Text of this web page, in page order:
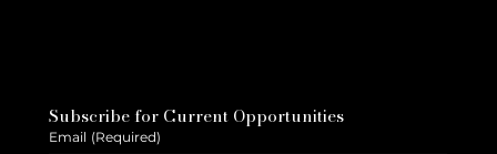
Subscribe for Current Opportunities
Email (Required)